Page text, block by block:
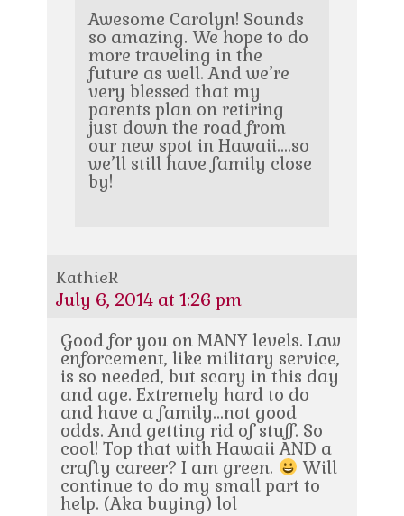
Awesome Carolyn! Sounds
so amazing. We hope to do
more traveling in the
future as well. And we’re
very blessed that my
parents plan on retiring
just down the road from
our new spot in Hawaii….so
we’ll still have family close
by!
KathieR
July 6, 2014 at 1:26 pm
Good for you on MANY levels. Law
enforcement, like military service,
is so needed, but scary in this day
and age. Extremely hard to do
and have a family…not good
odds. And getting rid of stuff. So
cool! Top that with Hawaii AND a
crafty career? I am green.
Will
continue to do my small part to
help. (Aka buying) lol